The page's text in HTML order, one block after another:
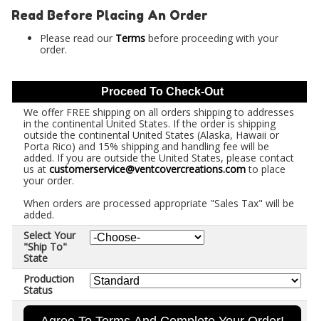
Read Before Placing An Order
Please read our Terms before proceeding with your
order.
Proceed To Check-Out
We offer FREE shipping on all orders shipping to addresses
in the continental United States. If the order is shipping
outside the continental United States (Alaska, Hawaii or
Porta Rico) and 15% shipping and handling fee will be
added. If you are outside the United States, please contact
us at customerservice@ventcovercreations.comto place
your order.
When orders are processed appropriate "Sales Tax" will be
added.
Select Your
"Ship To"
State
Production
Status